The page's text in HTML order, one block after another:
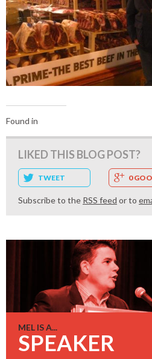
Found in
LIKED THIS BLOG POST?
TWEET 0
Subscribe to the RSS feed or to
MEL IS A...
SPEAKER